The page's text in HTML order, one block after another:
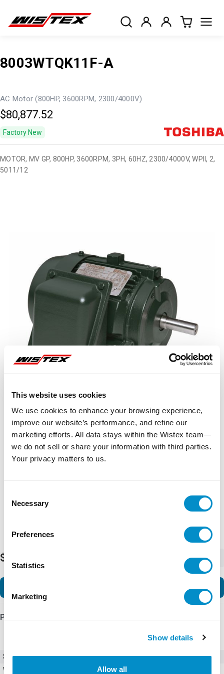
This website uses cookies
We use cookies to enhance your browsing experience,
improve our website’s performance, and refine our
marketing efforts. All data stays within the Wistex team—
we do not sell or share your information with third parties.
Your privacy matters to us.
Selection
Necessary
Preferences
Statistics
Marketing
Show details
Allow all
8003WTQK11F-A
AC Motor (800HP, 3600RPM, 2300/4000V)
$80,877.52
Factory New
MOTOR, MV GP, 800HP, 3600RPM, 3PH, 60HZ, 2300/4000V, WPII, 2,
5011/12
Representative image shown
$80,877.52
Product Details
SKU
8003WTQK11F-A
Weight
0.00 LBS